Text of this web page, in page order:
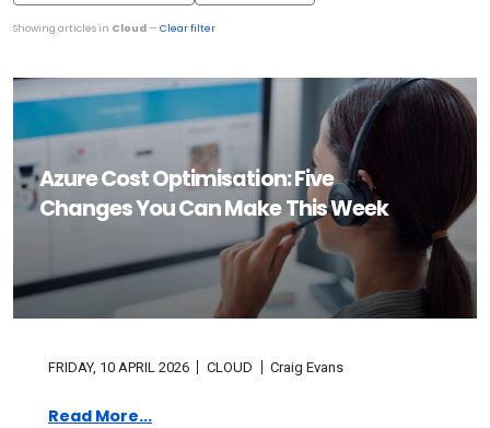
Showing articles in Cloud—Clear filter
Azure Cost Optimisation: Five
Changes You Can Make This Week
FRIDAY, 10 APRIL 2026 CLOUD Craig Evans
Read More...